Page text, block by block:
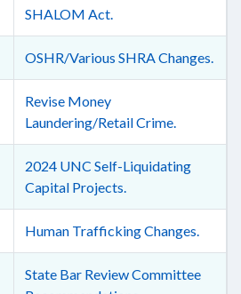
SHALOM Act.
OSHR/Various SHRA Changes.
Revise Money
Laundering/Retail Crime.
2024 UNC Self-Liquidating
Capital Projects.
Human Trafficking Changes.
State Bar Review Committee